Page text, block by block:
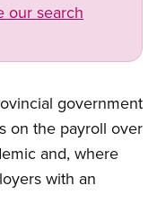
our search
government
on the payroll over
and, where
with an